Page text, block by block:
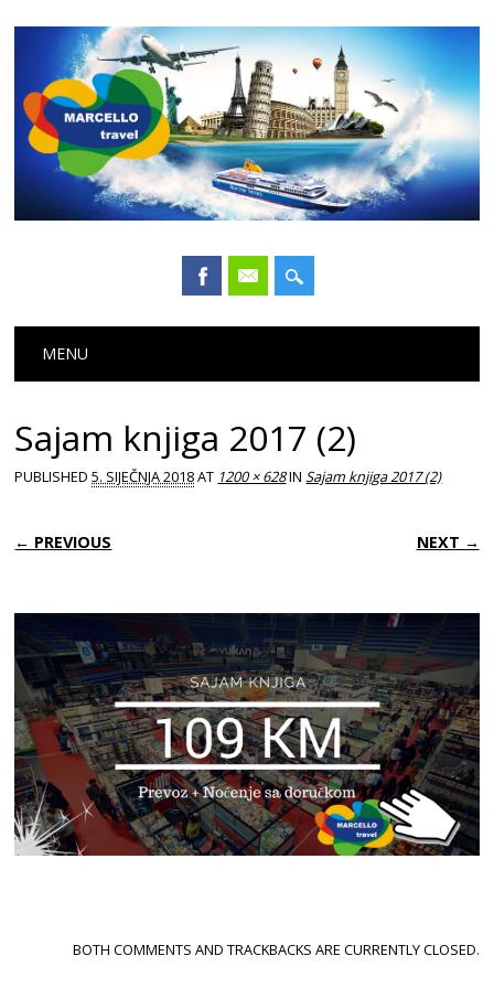
Main menu
MENU
Sajam knjiga 2017 (2)
PUBLISHED5. SIJEČNJA 2018AT 1200 × 628INSajam knjiga 2017 (2)
← PREVIOUS NEXT →
BOTH COMMENTS AND TRACKBACKS ARE CURRENTLY CLOSED.